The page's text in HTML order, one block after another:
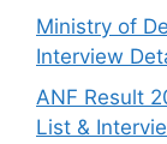
Ministry of
Interview
ANF Result
List &